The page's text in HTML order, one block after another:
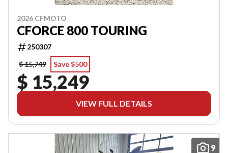
2026 CFMOTO
CFORCE 800 TOURING
250307
$ 15,749
Save $500
$ 15,249
VIEW FULL DETAILS
9